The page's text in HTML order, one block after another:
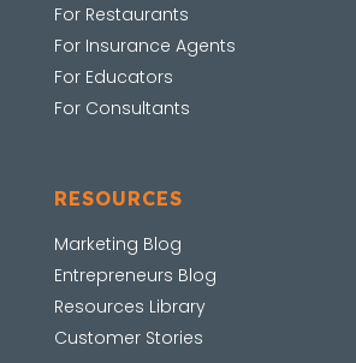
For Restaurants
For Insurance Agents
For Educators
For Consultants
RESOURCES
Marketing Blog
Entrepreneurs Blog
Resources Library
Customer Stories